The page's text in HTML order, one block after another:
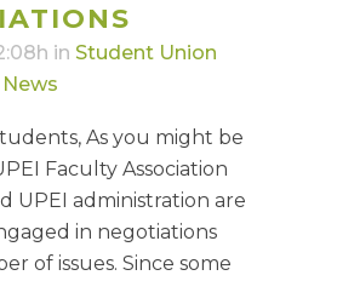
in Student Union
News
As you might be
Faculty Association
UPEI administration are
in negotiations
of issues. Since some